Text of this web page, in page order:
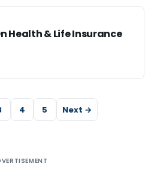
Health & Life Insurance
4 5 Next →